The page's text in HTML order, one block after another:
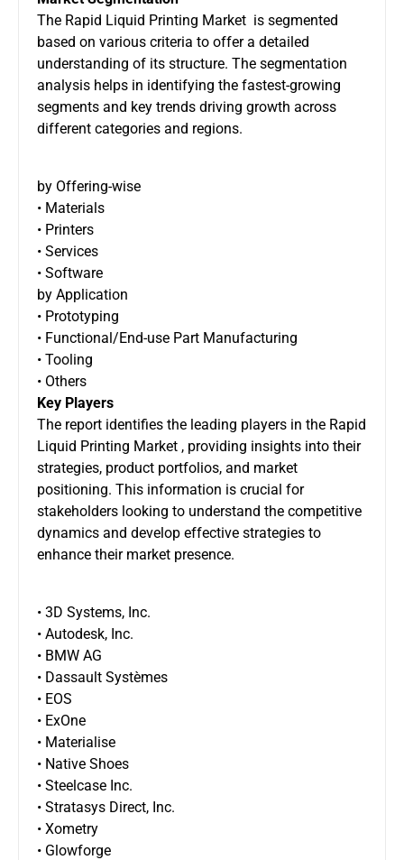
The Rapid Liquid Printing Market is segmented
based on various criteria to offer a detailed
understanding of its structure. The segmentation
analysis helps in identifying the fastest-growing
segments and key trends driving growth across
different categories and regions.
by Offering-wise
• Materials
• Printers
• Services
• Software
by Application
• Prototyping
• Functional/End-use Part Manufacturing
• Tooling
• Others
Key Players
The report identifies the leading players in the Rapid
Liquid Printing Market , providing insights into their
strategies, product portfolios, and market
positioning. This information is crucial for
stakeholders looking to understand the competitive
dynamics and develop effective strategies to
enhance their market presence.
• 3D Systems, Inc.
• Autodesk, Inc.
• BMW AG
• Dassault Systèmes
• EOS
• ExOne
• Materialise
• Native Shoes
• Steelcase Inc.
• Stratasys Direct, Inc.
• Xometry
• Glowforge